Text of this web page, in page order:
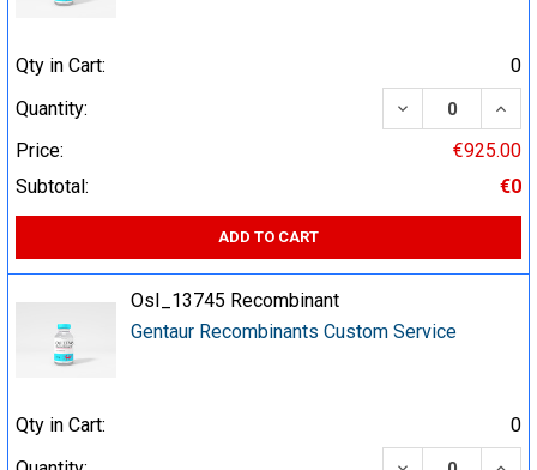
Qty in Cart:
0
Quantity:
DECREASE
Price:
€925.00
Subtotal:
€0
ADD TO CART
OsI_13745 Recombinant
Gentaur Recombinants Custom Service
Qty in Cart:
0